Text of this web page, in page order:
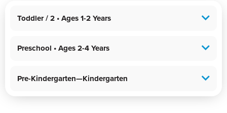
Toddler / 2 • Ages 1-2 Years
Preschool • Ages 2-4 Years
Pre-Kindergarten—Kindergarten